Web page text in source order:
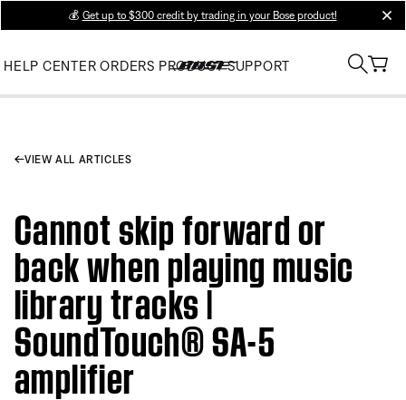
💰 Get up to $300 credit by trading in your Bose product!
HELP CENTER ORDERS PRODUCT SUPPORT
VIEW ALL ARTICLES
Cannot skip forward or
back when playing music
library tracks |
SoundTouch® SA-5
amplifier